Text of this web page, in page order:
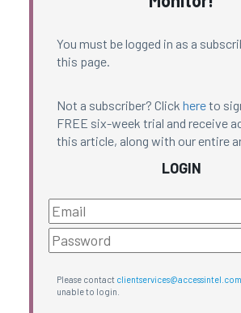
You must be logged in as a
this page.
Not a subscriber? Click hereto
FREE six-week trial and receive
this article, along with our entire
LOGIN
Please contact clientservices@accessintel.com
unable to login.